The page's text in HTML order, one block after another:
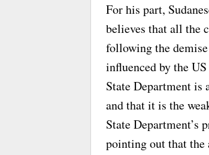
For his part,
believes that all the
following the
influenced by the
State Department
and that it is the
State Department’s
pointing out that the